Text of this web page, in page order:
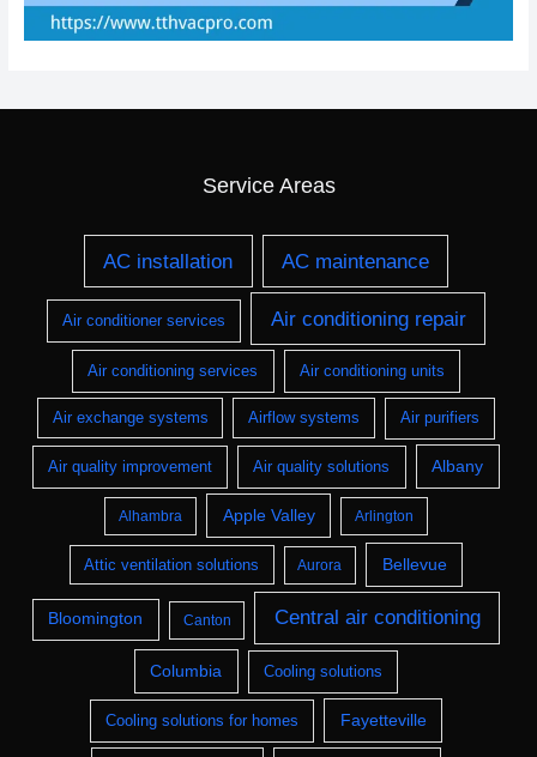
Service Areas
AC installation AC maintenance
Air conditioner services Air conditioning repair
Air conditioning services Air conditioning units
Air exchange systems Airflow systems Air purifiers
Air quality improvement Air quality solutions Albany
Alhambra Apple Valley Arlington
Attic ventilation solutions Aurora Bellevue
Bloomington Canton Central air conditioning
Columbia Cooling solutions
Cooling solutions for homes Fayetteville